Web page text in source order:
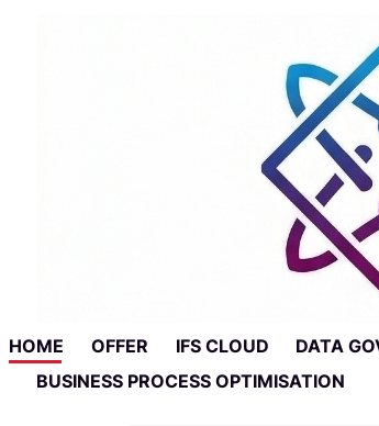
HOME OFFER IFS CLOUD DATA
BUSINESS PROCESS OPTIMISATION